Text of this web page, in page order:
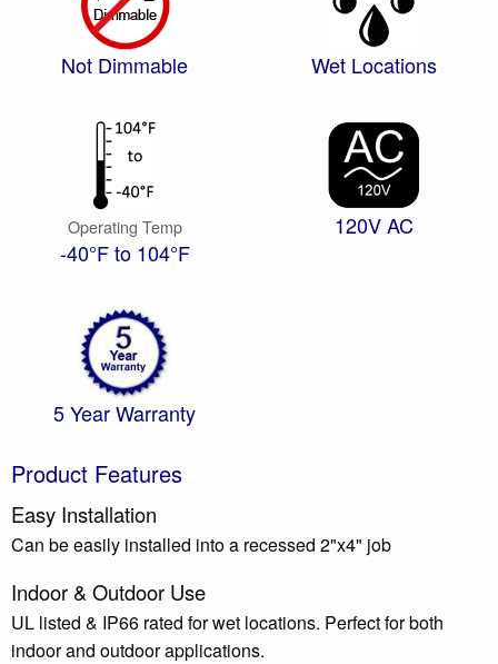
Not Dimmable Wet Locations
Operating Temp
-40°F to 104°F
120V AC
5 Year Warranty
Product Features
Easy Installation
Can be easily installed into a recessed 2"x4" job
Indoor & Outdoor Use
UL listed & IP66 rated for wet locations. Perfect for both
indoor and outdoor applications.